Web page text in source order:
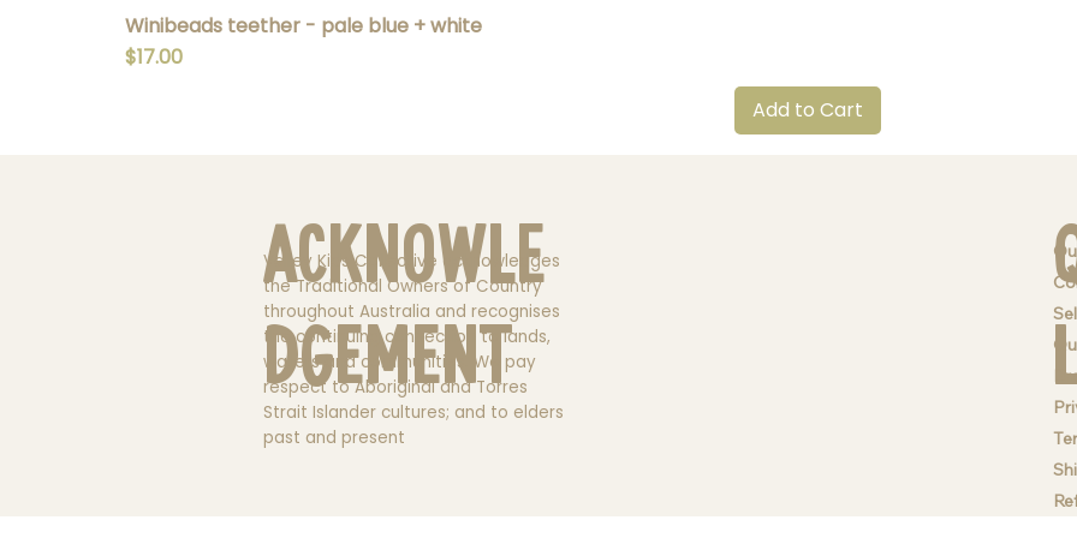
Winibeads teether - pale blue + white
Price
$17.00
Add to Cart
Acknowle
dgement
Valley Kids Collective acknowledges
the Traditional Owners of Country
throughout Australia and recognises
the continuing connection to lands,
waters and communities. We pay
respect to Aboriginal and Torres
Strait Islander cultures; and to elders
past and present